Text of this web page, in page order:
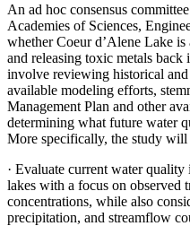
An ad hoc consensus
Academies of Sciences,
whether Coeur d’Alene Lake
and releasing toxic metals
involve reviewing historical
available modeling efforts,
Management Plan and other
determining what future water
More specifically, the study will
· Evaluate current water
lakes with a focus on observed
concentrations, while also
precipitation, and streamflow